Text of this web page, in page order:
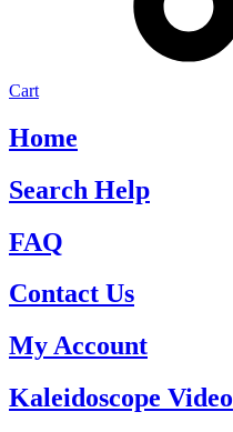
Cart
Home
Search Help
FAQ
Contact Us
My Account
Kaleidoscope Video